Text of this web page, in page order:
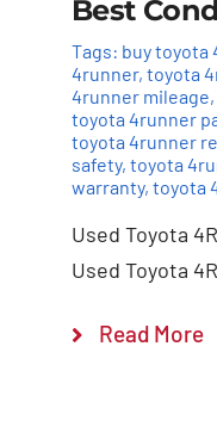
Best
Tags: buy toyota
4runner, toyota
4runner mileage,
toyota 4runner
toyota 4runner
safety, toyota
warranty, toyota
Used Toyota
Used Toyota
Read More